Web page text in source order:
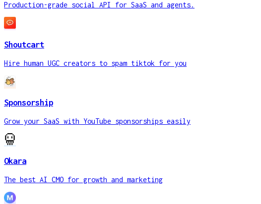
Production-grade social API for SaaS and agents.
Shoutcart
Hire human UGC creators to spam tiktok for you
Sponsorship
Grow your SaaS with YouTube sponsorships easily
Okara
The best AI CMO for growth and marketing